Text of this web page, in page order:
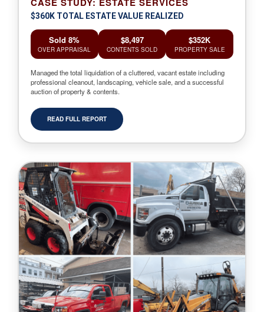
$360K TOTAL ESTATE VALUE REALIZED
Sold 8%
OVER APPRAISAL
$8,497
CONTENTS SOLD
$352K
PROPERTY SALE
Managed the total liquidation of a cluttered, vacant estate including
professional cleanout, landscaping, vehicle sale, and a successful
auction of property & contents.
READ FULL REPORT